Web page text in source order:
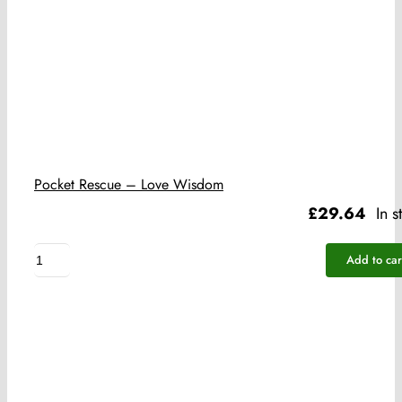
Pocket Rescue – Love Wisdom
£29.64 In
Pocket
Rescue
Add to